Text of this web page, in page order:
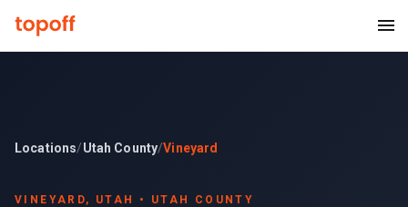
Locations/Utah County/Vineyard
VINEYARD, UTAH • UTAH COUNTY